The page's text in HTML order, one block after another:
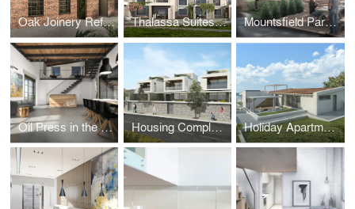
Oak Joinery Refurbishment, London, UK Thalassa Suites, Corfu, Greece Mountsfield Park Cafe
Oil Press in the Peloponnese Housing Complex in Pefkohori Holiday Apartments in Vourvourou